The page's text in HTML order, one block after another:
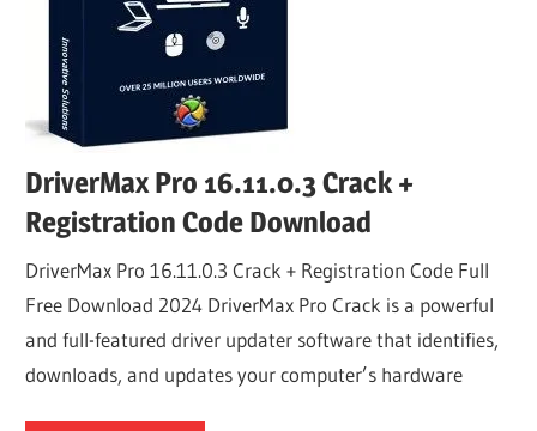
DriverMax Pro 16.11.0.3 Crack +
Registration Code Download
DriverMax Pro 16.11.0.3 Crack + Registration Code Full
Free Download 2024 DriverMax Pro Crack is a powerful
and full-featured driver updater software that identifies,
downloads, and updates your computer’s hardware